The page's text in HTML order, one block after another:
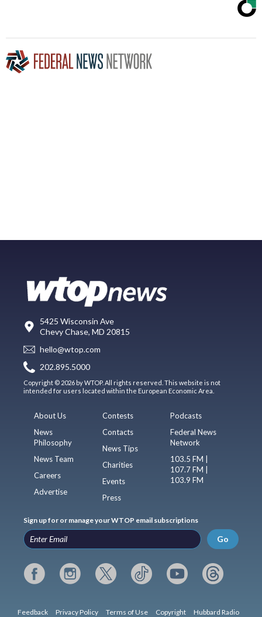
5425 Wisconsin Ave
Chevy Chase, MD 20815
hello@wtop.com
202.895.5000
Copyright © 2026 by WTOP. All rights reserved. This website is not
intended for users located within the European Economic Area.
About Us
News
Philosophy
News Team
Careers
Advertise
Contests
Contacts
News Tips
Charities
Events
Press
Podcasts
Federal News
Network
103.5 FM |
107.7 FM |
103.9 FM
Sign up for or manage your WTOP email subscriptions
Go
Feedback Privacy Policy Terms of Use Copyright Hubbard Radio